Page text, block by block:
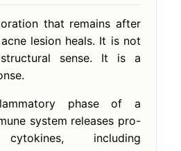
that remains after
lesion heals. It is not
sense. It is a
phase of a
system releases pro-
cytokines, including